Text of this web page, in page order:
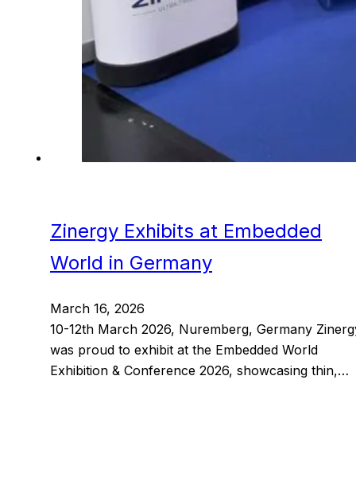
Zinergy Exhibits at Embedded
World in Germany
March 16, 2026
10-12th March 2026, Nuremberg, Germany
was proud to exhibit at the Embedded World
Exhibition & Conference 2026, showcasing thin,…